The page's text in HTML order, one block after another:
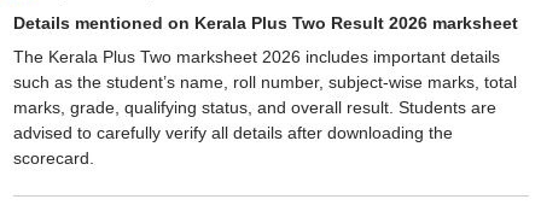
Details mentioned on Kerala Plus Two Result 2026 marksheet
The Kerala Plus Two marksheet 2026 includes important details
such as the student’s name, roll number, subject-wise marks, total
marks, grade, qualifying status, and overall result. Students are
advised to carefully verify all details after downloading the
scorecard.